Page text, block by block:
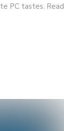
PC tastes. Read